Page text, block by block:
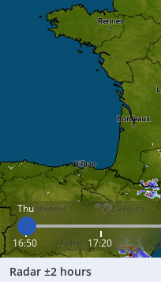
Thu
16:50 17:20
Radar ±2 hours